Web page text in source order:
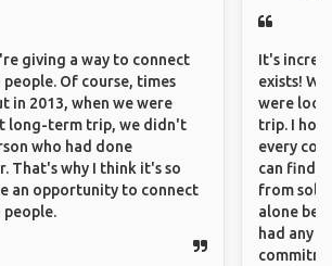
giving a way to connect
Of course, times
in 2013, when we were
long-term trip, we didn't
who had done
That's why I think it's so
an opportunity to connect
It's
exists!
were
trip. I
every
can find
from solo
alone
had any